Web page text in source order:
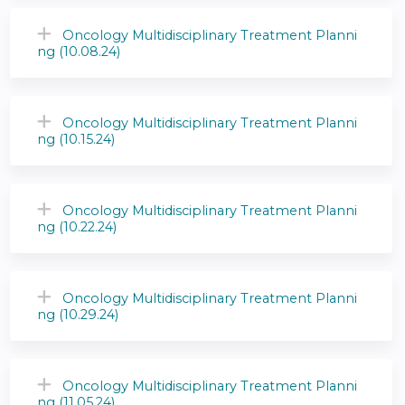
Oncology Multidisciplinary Treatment Planni
ng (10.08.24)
Oncology Multidisciplinary Treatment Planni
ng (10.15.24)
Oncology Multidisciplinary Treatment Planni
ng (10.22.24)
Oncology Multidisciplinary Treatment Planni
ng (10.29.24)
Oncology Multidisciplinary Treatment Planni